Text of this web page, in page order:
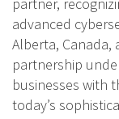
partner,
advanced
Alberta, Canada,
partnership
businesses with
today’s